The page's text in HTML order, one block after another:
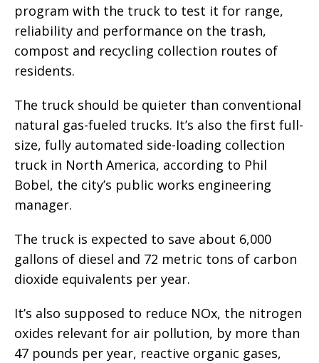
program with the truck to test it for range,
reliability and performance on the trash,
compost and recycling collection routes of
residents.
The truck should be quieter than conventional
natural gas-fueled trucks. It’s also the first full-
size, fully automated side-loading collection
truck in North America, according to Phil
Bobel, the city’s public works engineering
manager.
The truck is expected to save about 6,000
gallons of diesel and 72 metric tons of carbon
dioxide equivalents per year.
It’s also supposed to reduce NOx, the nitrogen
oxides relevant for air pollution, by more than
47 pounds per year, reactive organic gases,